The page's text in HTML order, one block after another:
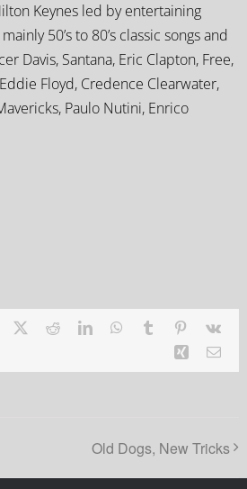
Keynes led by entertaining
50’s to 80’s classic songs and
Davis, Santana, Eric Clapton, Free,
Floyd, Credence Clearwater,
Paulo Nutini, Enrico
Facebook RedditLinkedInWhatsApp
Tumblr Pinterest
Vk
Xing Email
Old Dogs, New Tricks